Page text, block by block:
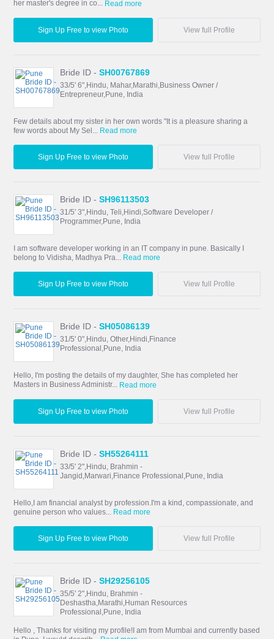
her master's degree in co... Read more
Sign Up Free to view Photo View full Profile
Bride ID -SH00767869
33/5' 6",Hindu, Mahar,Marathi,Business Owner /
Entrepreneur,Pune, India
Few details about my sister in her own words "It is a pleasure sharing a
few words about My Sel...
Read more
Sign Up Free to view Photo View full Profile
Bride ID -SH96113503
31/5' 3",Hindu, Teli,Hindi,Software Developer /
Programmer,Pune, India
I am software developer working in an IT company in pune. Basically I
belong to Vidisha, Madhya Pra... Read more
Sign Up Free to view Photo View full Profile
Bride ID -SH05086139
31/5' 0",Hindu, Other,Hindi,Finance
Professional,Pune, India
Hello, I'm posting the details of my daughter, She has completed her
Masters in Business Administr... Read more
Sign Up Free to view Photo View full Profile
Bride ID -SH55264111
33/5' 2",Hindu, Brahmin -
Jangid,Marwari,Finance Professional,Pune, India
Hello,I am financial analyst by profession.I'm a kind, compassionate, and
genuine person who values...
Read more
Sign Up Free to view Photo View full Profile
Bride ID -SH29256105
35/5' 2",Hindu, Brahmin -
Deshastha,Marathi,Human Resources
Professional,Pune, India
Hello , Thanks for visiting my profile!I am from Mumbai and currently based